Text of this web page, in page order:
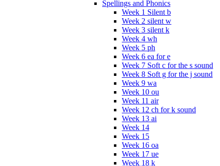
Spellings and Phonics
Week 1 Silent b
Week 2 silent w
Week 3 silent k
Week 4 wh
Week 5 ph
Week 6 ea for e
Week 7 Soft c for the s sound
Week 8 Soft g for the j sound
Week 9 wa
Week 10 ou
Week 11 air
Week 12 ch for k sound
Week 13 ai
Week 14
Week 15
Week 16 oa
Week 17 ue
Week 18 k